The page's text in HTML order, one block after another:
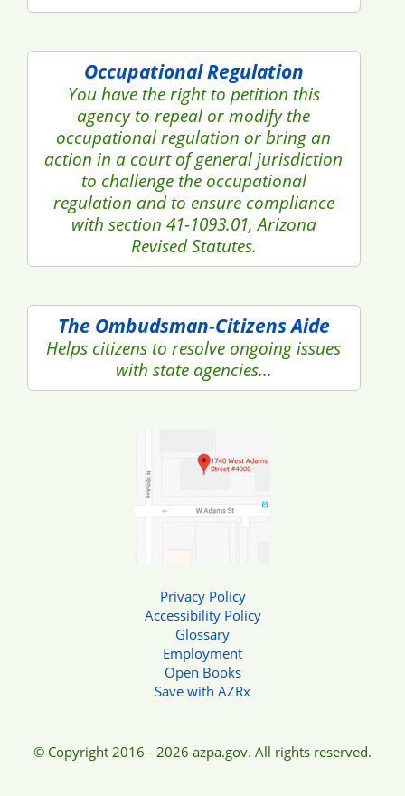
Occupational Regulation
You have the right to petition this
agency to repeal or modify the
occupational regulation or bring an
action in a court of general jurisdiction
to challenge the occupational
regulation and to ensure compliance
with section 41-1093.01, Arizona
Revised Statutes.
The Ombudsman-Citizens Aide
Helps citizens to resolve ongoing issues
with state agencies...
Privacy Policy
Accessibility Policy
Glossary
Employment
Open Books
Save with AZRx
© Copyright 2016 - 2026 azpa.gov. All rights reserved.